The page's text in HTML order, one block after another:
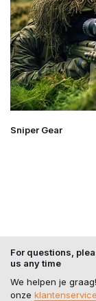
Sniper Gear
For questions,
us any time
We helpen je
onze klantenservice